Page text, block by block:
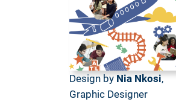
Design byNia Nkosi,
Graphic Designer